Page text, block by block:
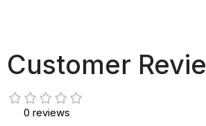
Customer
0 reviews